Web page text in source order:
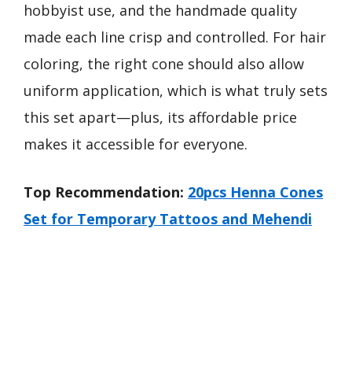
hobbyist use, and the handmade quality
made each line crisp and controlled. For hair
coloring, the right cone should also allow
uniform application, which is what truly sets
this set apart—plus, its affordable price
makes it accessible for everyone.
Top Recommendation: 20pcs Henna Cones
Set for Temporary Tattoos and Mehendi